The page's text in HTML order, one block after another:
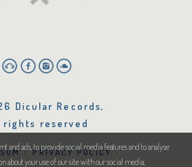
Dicular Records,
rights reserved
PRIVACY POLICY
and ads, to provide social media features and to analyse
about your use of our site with our social media,